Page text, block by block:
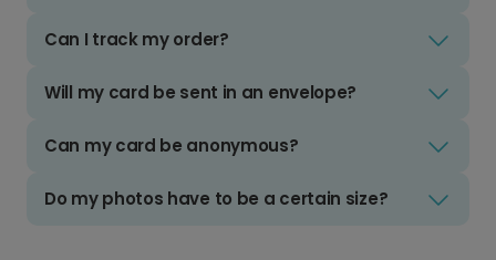
Can I track my order?
Will my card be sent in an envelope?
Can my card be anonymous?
Do my photos have to be a certain size?